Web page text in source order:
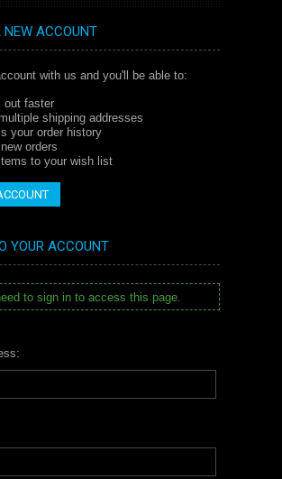
NEW ACCOUNT
with us and you'll be able to:
out faster
shipping addresses
your order history
orders
to your wish list
YOUR ACCOUNT
to sign in to access this page.